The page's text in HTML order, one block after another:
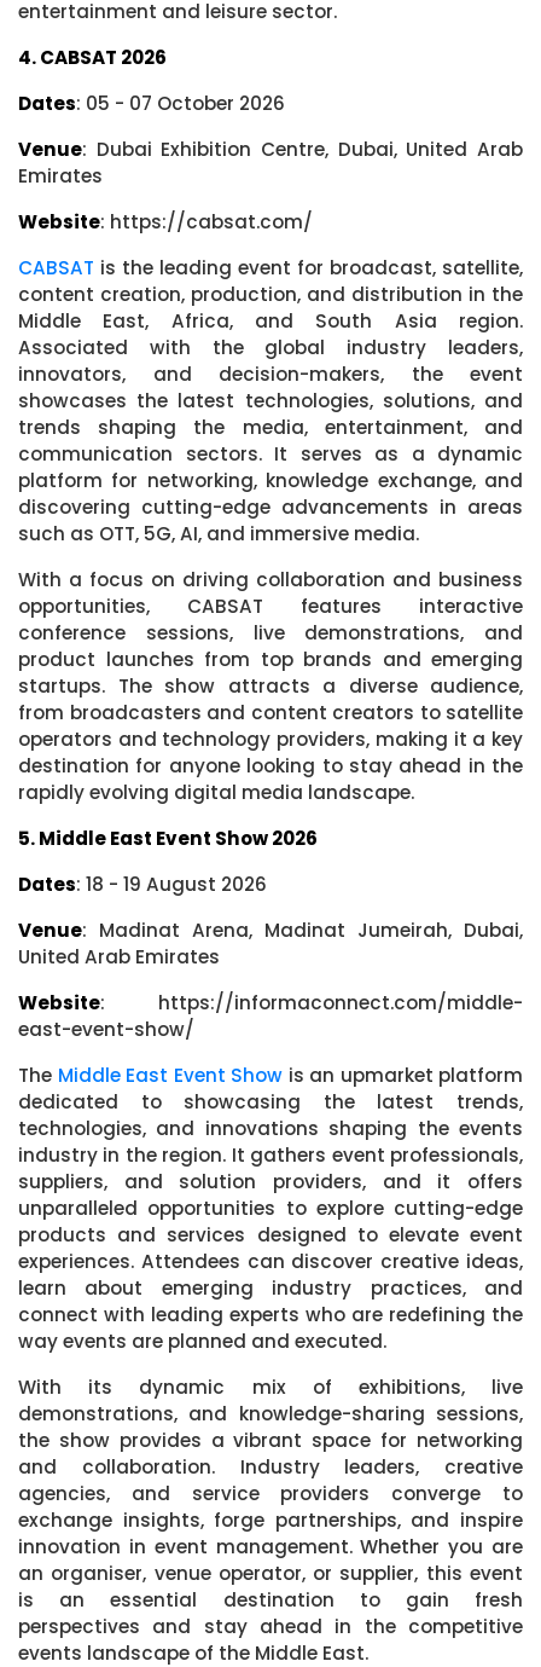
entertainment and leisure sector.
4. CABSAT 2026
Dates: 05 - 07 October 2026
Venue: Dubai Exhibition Centre, Dubai, United Arab
Emirates
Website: https://cabsat.com/
CABSAT is the leading event for broadcast, satellite,
content creation, production, and distribution in the
Middle East, Africa, and South Asia region.
Associated with the global industry leaders,
innovators, and decision-makers, the event
showcases the latest technologies, solutions, and
trends shaping the media, entertainment, and
communication sectors. It serves as a dynamic
platform for networking, knowledge exchange, and
discovering cutting-edge advancements in areas
such as OTT, 5G, AI, and immersive media.
With a focus on driving collaboration and business
opportunities, CABSAT features interactive
conference sessions, live demonstrations, and
product launches from top brands and emerging
startups. The show attracts a diverse audience,
from broadcasters and content creators to satellite
operators and technology providers, making it a key
destination for anyone looking to stay ahead in the
rapidly evolving digital media landscape.
5. Middle East Event Show 2026
Dates: 18 - 19 August 2026
Venue: Madinat Arena, Madinat Jumeirah, Dubai,
United Arab Emirates
Website: https://informaconnect.com/middle-
east-event-show/
The Middle East Event Show is an upmarket platform
dedicated to showcasing the latest trends,
technologies, and innovations shaping the events
industry in the region. It gathers event professionals,
suppliers, and solution providers, and it offers
unparalleled opportunities to explore cutting-edge
products and services designed to elevate event
experiences. Attendees can discover creative ideas,
learn about emerging industry practices, and
connect with leading experts who are redefining the
way events are planned and executed.
With its dynamic mix of exhibitions, live
demonstrations, and knowledge-sharing sessions,
the show provides a vibrant space for networking
and collaboration. Industry leaders, creative
agencies, and service providers converge to
exchange insights, forge partnerships, and inspire
innovation in event management. Whether you are
an organiser, venue operator, or supplier, this event
is an essential destination to gain fresh
perspectives and stay ahead in the competitive
events landscape of the Middle East.